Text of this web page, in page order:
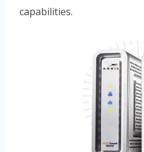
capabilities.